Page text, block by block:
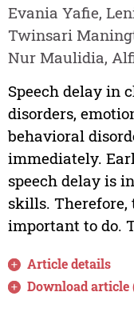
Evania Yafie,
Twinsari
Nur Maulidia,
Speech delay in
disorders,
behavioral
immediately.
speech delay is
skills.
important to do.
Article details
Download article